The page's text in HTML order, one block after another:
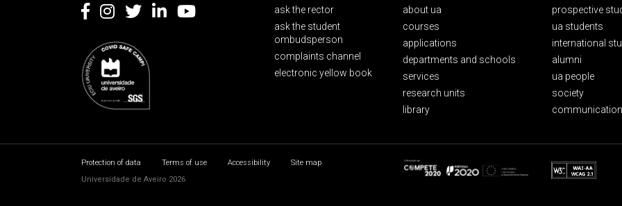
ask the rector
ask the student
ombudsperson
complaints channel
electronic yellow book
about ua
courses
applications
departments and schools
services
research units
library
prospective
ua students
international
alumni
ua people
society
Protection of data Terms of use Accessibility
Site map
Universidade de Aveiro 2026